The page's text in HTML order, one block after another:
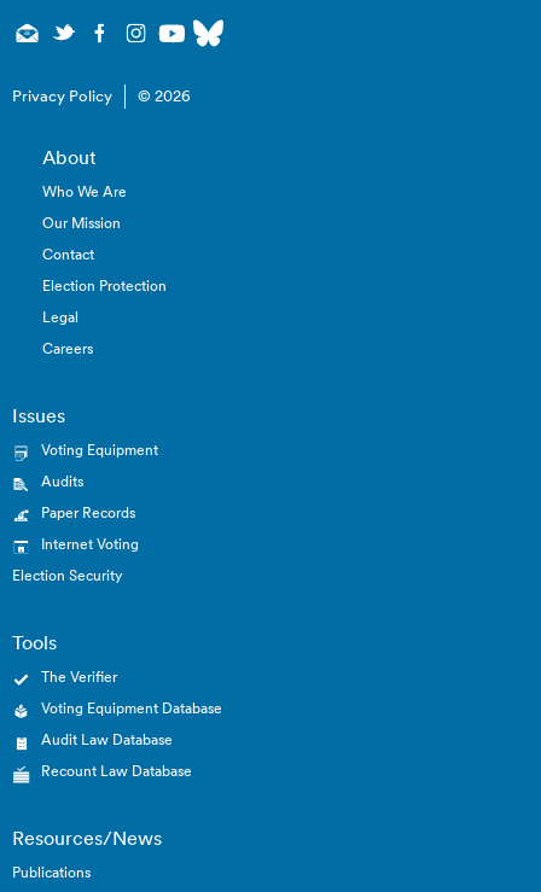
Privacy Policy © 2026
About
Who We Are
Our Mission
Contact
Election Protection
Legal
Careers
Issues
Voting Equipment
Audits
Paper Records
Internet Voting
Election Security
Tools
The Verifier
Voting Equipment Database
Audit Law Database
Recount Law Database
Resources/News
Publications